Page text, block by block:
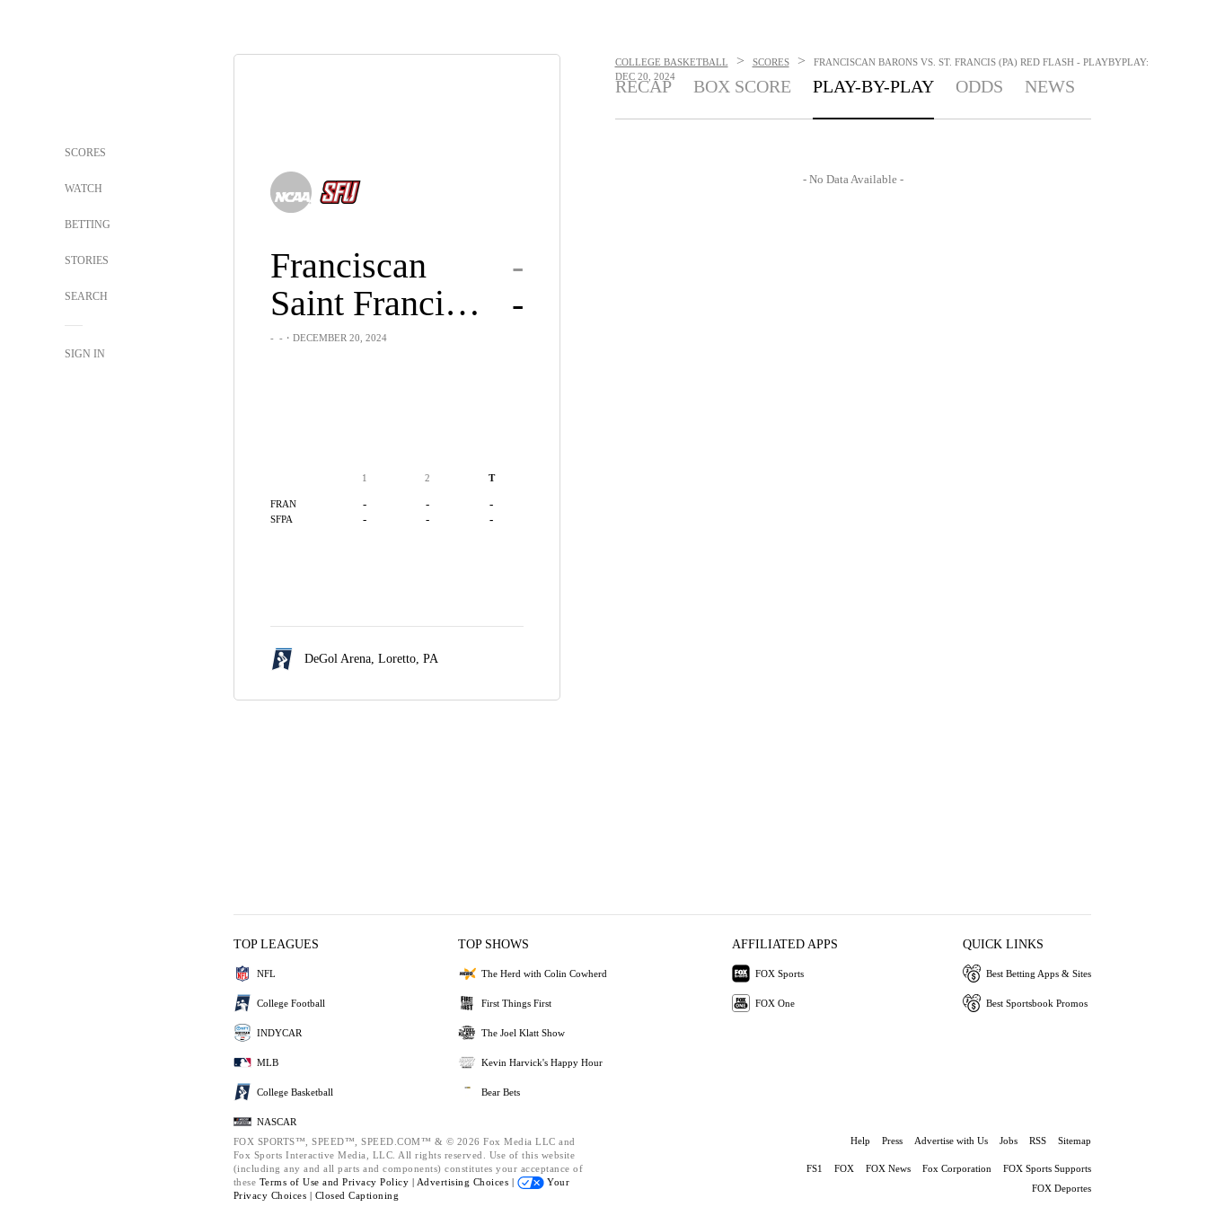
SCORES
WATCH
BETTING
STORIES
SEARCH
SIGN IN
Franciscan
-
Saint Francis U
-
- -・DECEMBER 20, 2024
1 2 T
FRAN - - -
SFPA - - -
DeGol Arena, Loretto, PA
COLLEGE BASKETBALL > SCORES >
FRANCISCAN BARONS VS. ST. FRANCIS (PA) RED FLASH - PLAYBYPLAY:
DEC 20, 2024
RECAP BOX SCORE PLAY-BY-PLAY ODDS NEWS
- No Data Available -
TOP LEAGUES
NFL
College Football
INDYCAR
MLB
College Basketball
NASCAR
TOP SHOWS
The Herd with Colin Cowherd
First Things First
The Joel Klatt Show
Kevin Harvick's Happy Hour
Bear Bets
AFFILIATED APPS
FOX Sports
FOX One
QUICK LINKS
Best Betting Apps & Sites
Best Sportsbook Promos
FOX SPORTS™, SPEED™, SPEED.COM™ & © 2026 Fox Media LLC and
Fox Sports Interactive Media, LLC. All rights reserved. Use of this website
(including any and all parts and components) constitutes your acceptance of
these Terms of Use and Privacy Policy | Advertising Choices |
Your
Privacy Choices | Closed Captioning
Help Press Advertise with Us Jobs RSS Sitemap
FS1 FOX FOX News Fox Corporation
FOX Sports Supports
FOX Deportes